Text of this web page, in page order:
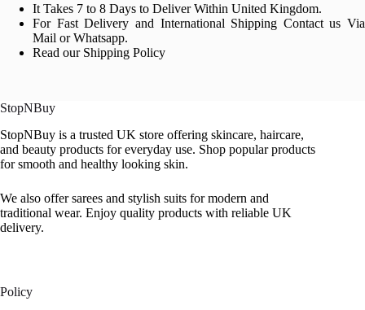
It Takes 7 to 8 Days to Deliver Within United Kingdom.
For Fast Delivery and International Shipping Contact us Via
Mail or Whatsapp.
Read our Shipping Policy
StopNBuy
StopNBuy is a trusted UK store offering skincare, haircare,
and beauty products for everyday use. Shop popular products
for smooth and healthy looking skin.
We also offer sarees and stylish suits for modern and
traditional wear. Enjoy quality products with reliable UK
delivery.
Policy